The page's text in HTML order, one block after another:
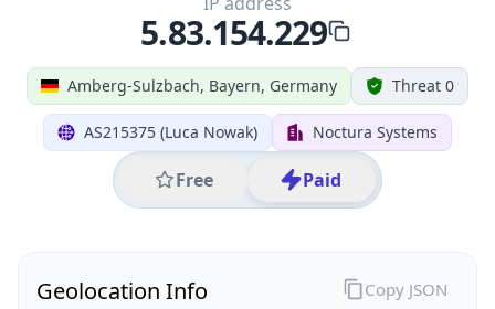
Amberg-Sulzbach, Bayern, Germany Threat 0
AS215375 (Luca Nowak) Noctura Systems
Free Paid
5.83.154.229
Geolocation Info Copy JSON